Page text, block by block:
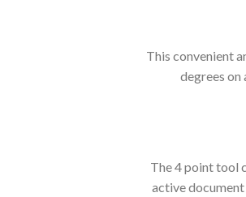
This convenient
degrees on
The 4 point tool
active